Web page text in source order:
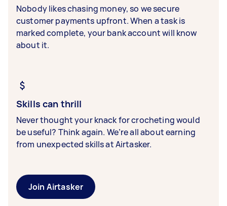
Nobody likes chasing money, so we secure
customer payments upfront. When a task is
marked complete, your bank account will know
about it.
Skills can thrill
Never thought your knack for crocheting would
be useful? Think again. We’re all about earning
from unexpected skills at Airtasker.
Join Airtasker